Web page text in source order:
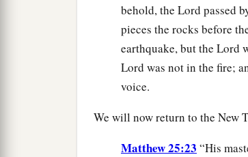
behold, the Lord passed
pieces the rocks before
earthquake, but the Lord
Lord was not in the fire;
voice.
We will now return to the New
Matthew 25:23 “His